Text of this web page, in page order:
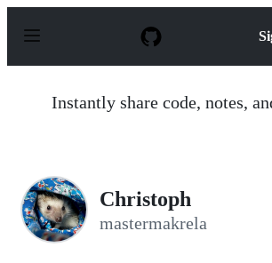
p
Instantly share code, notes,
Christoph
mastermakrela